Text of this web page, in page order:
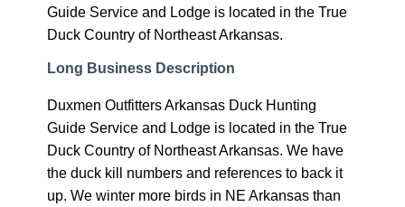
Guide Service and Lodge is located in the True
Duck Country of Northeast Arkansas.
Long Business Description
Duxmen Outfitters Arkansas Duck Hunting
Guide Service and Lodge is located in the True
Duck Country of Northeast Arkansas. We have
the duck kill numbers and references to back it
up. We winter more birds in NE Arkansas than